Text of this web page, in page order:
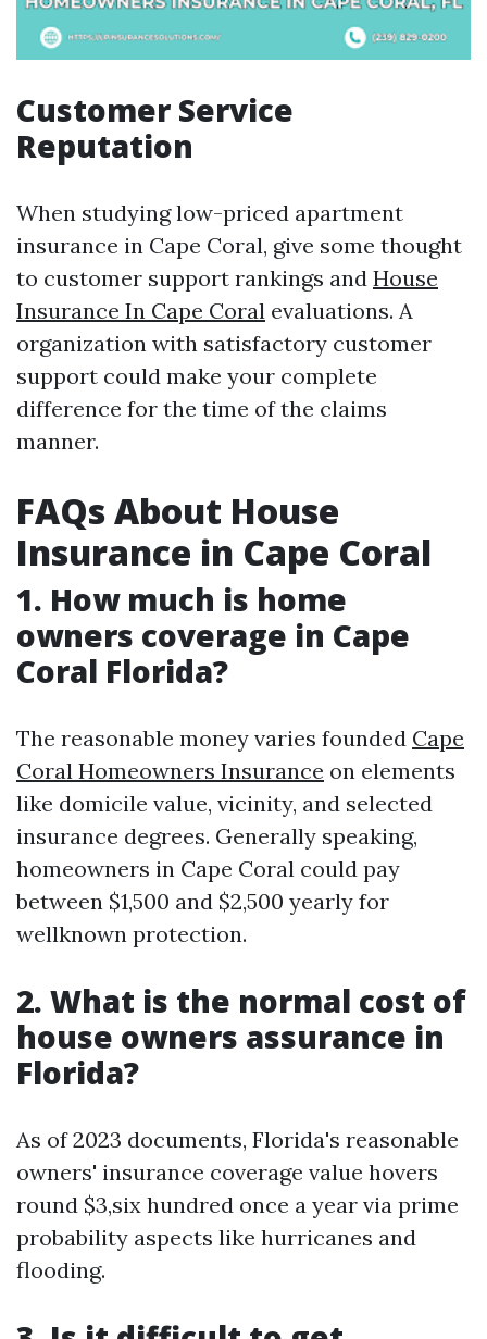
Customer Service
Reputation
When studying low-priced apartment
insurance in Cape Coral, give some thought
to customer support rankings and House
Insurance In Cape Coral evaluations. A
organization with satisfactory customer
support could make your complete
difference for the time of the claims
manner.
FAQs About House
Insurance in Cape Coral
1. How much is home
owners coverage in Cape
Coral Florida?
The reasonable money varies founded Cape
Coral Homeowners Insurance on elements
like domicile value, vicinity, and selected
insurance degrees. Generally speaking,
homeowners in Cape Coral could pay
between $1,500 and $2,500 yearly for
wellknown protection.
2. What is the normal cost of
house owners assurance in
Florida?
As of 2023 documents, Florida's reasonable
owners' insurance coverage value hovers
round $3,six hundred once a year via prime
probability aspects like hurricanes and
flooding.